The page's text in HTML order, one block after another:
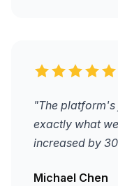
"The
exactly what
increased by
Michael Chen